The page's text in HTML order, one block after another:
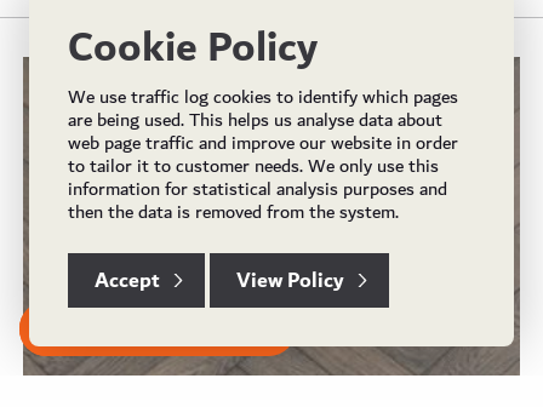
Cookie Policy
We use traffic log cookies to identify which pages
are being used. This helps us analyse data about
web page traffic and improve our website in order
to tailor it to customer needs. We only use this
information for statistical analysis purposes and
then the data is removed from the system.
Accept View Policy